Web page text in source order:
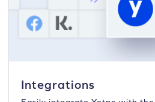
Integrations